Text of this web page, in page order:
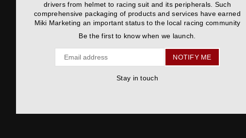
drivers from helmet to racing suit and its peripherals. Such
comprehensive packaging of products and services have earned
Miki Marketing an important status to the local racing community
Be the first to know when we launch.
NOTIFY ME
Stay in touch